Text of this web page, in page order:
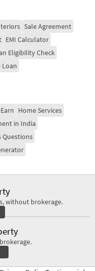
Sale Agreement
EMI Calculator
Eligibility Check
Loan
Home Services
in India
Questions
without brokerage.